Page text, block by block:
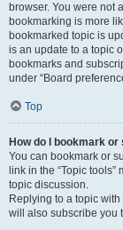
browser. You were not
bookmarking is more
bookmarked topic is
is an update to a topic
bookmarks and
under “Board
Top
How do I bookmark
You can bookmark or
link in the “Topic
topic discussion.
Replying to a topic
will also subscribe you